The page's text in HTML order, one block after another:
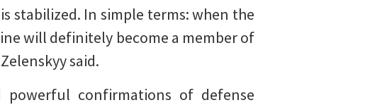
stabilized. In simple terms: when the
will definitely become a member of
said.
powerful confirmations of defense